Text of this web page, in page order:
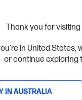
Thank you for visiting
in United
or continue exploring
IN AUSTRALIA